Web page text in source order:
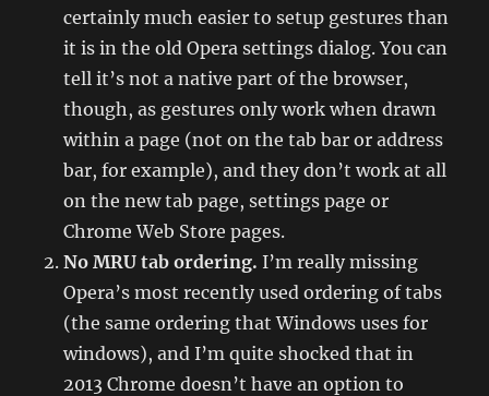
certainly much easier to setup gestures than
it is in the old Opera settings dialog. You can
tell it’s not a native part of the browser,
though, as gestures only work when drawn
within a page (not on the tab bar or address
bar, for example), and they don’t work at all
on the new tab page, settings page or
Chrome Web Store pages.
No MRU tab ordering.I’m really missing
Opera’s most recently used ordering of tabs
(the same ordering that Windows uses for
windows), and I’m quite shocked that in
2013 Chrome doesn’t have an option to